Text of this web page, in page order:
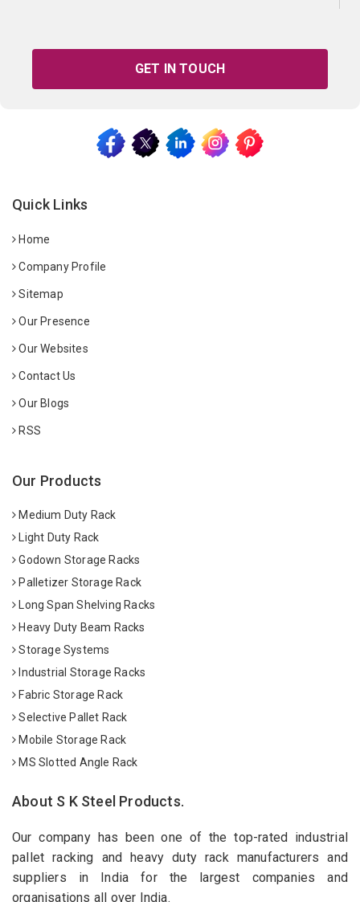
GET IN TOUCH
Quick Links
Home
Company Profile
Sitemap
Our Presence
Our Websites
Contact Us
Our Blogs
RSS
Our Products
Medium Duty Rack
Light Duty Rack
Godown Storage Racks
Palletizer Storage Rack
Long Span Shelving Racks
Heavy Duty Beam Racks
Storage Systems
Industrial Storage Racks
Fabric Storage Rack
Selective Pallet Rack
Mobile Storage Rack
MS Slotted Angle Rack
About S K Steel Products.
Our company has been one of the top-rated industrial
pallet racking and heavy duty rack manufacturers and
suppliers in India for the largest companies and
organisations all over India.